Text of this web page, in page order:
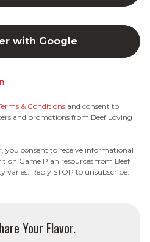
with Google
& Conditions and consent to
and promotions from Beef Loving
you consent to receive informational
Game Plan resources from Beef
varies. Reply STOP to unsubscribe.
Your Flavor.